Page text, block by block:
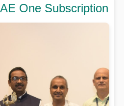
One Subscription